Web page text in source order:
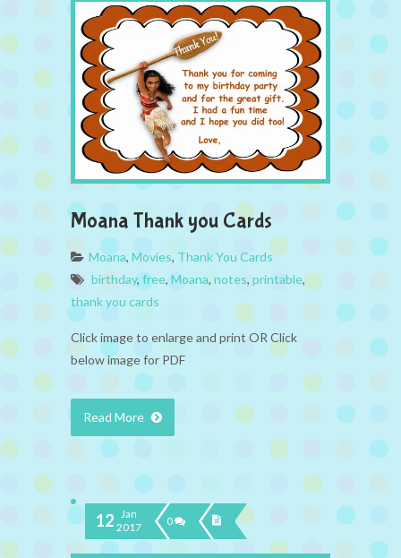
Moana Thank you Cards
Moana, Movies, Thank You Cards
birthday, free, Moana, notes, printable,
thank you cards
Click image to enlarge and print OR Click
below image for PDF
Read More
12 Jan
2017
0